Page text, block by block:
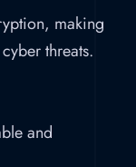
making
threats.
and